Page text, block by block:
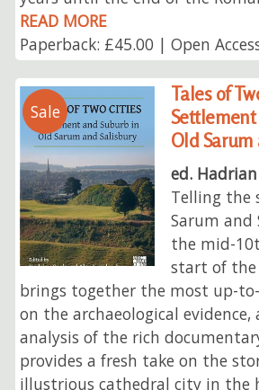
READ MORE
Paperback: £45.00 | Open
Sale
Tales of
Old
ed.
Telling the
Sarum and
the mid-
start of
brings together the most up-
on the archaeological
analysis of the rich
provides a fresh take on the
illustrious cathedral city in the